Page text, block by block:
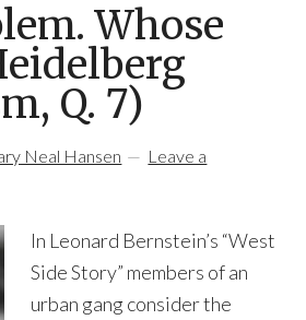
Whose
Q. 7)
Neal Hansen
Leave a
In Leonard Bernstein’s “West
Side Story” members of an
urban gang consider the